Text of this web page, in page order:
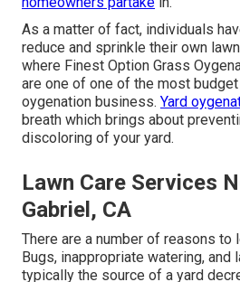
As a matter of fact, individuals
reduce and sprinkle their own
where Finest Option Grass
are one of one of the most
oygenation business. Yard
breath which brings about
discoloring of your yard.
Lawn Care Services
Gabriel, CA
There are a number of reasons to
Bugs, inappropriate watering, and
typically the source of a yard